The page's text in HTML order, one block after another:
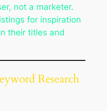
not a marketer.
for inspiration
their titles and
Research